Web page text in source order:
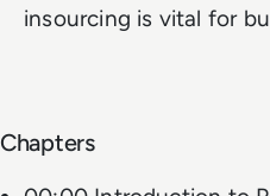
insourcing is vital for
Chapters